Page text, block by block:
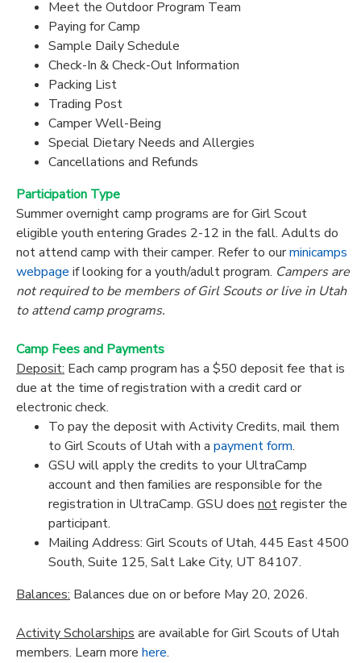
Meet the Outdoor Program Team
Paying for Camp
Sample Daily Schedule
Check-In & Check-Out Information
Packing List
Trading Post
Camper Well-Being
Special Dietary Needs and Allergies
Cancellations and Refunds
Participation Type
Summer overnight camp programs are for Girl Scout
eligible youth entering Grades 2-12 in the fall. Adults do
not attend camp with their camper. Refer to ourminicamps
webpage if looking for a youth/adult program. Campers are
not required to be members of Girl Scouts or live in Utah
to attend camp programs.
Camp Fees and Payments
Deposit: Each camp program has a $50 deposit fee that is
due at the time of registration with a credit card or
electronic check.
To pay the deposit with Activity Credits, mail them
to Girl Scouts of Utah with a payment form.
GSU will apply the credits to your UltraCamp
account and then families are responsible for the
registration in UltraCamp. GSU does notregister the
participant.
Mailing Address: Girl Scouts of Utah, 445 East 4500
South, Suite 125, Salt Lake City, UT 84107.
Balances: Balances due on or before May 20, 2026.
Activity Scholarships are available for Girl Scouts of Utah
members. Learn more here.